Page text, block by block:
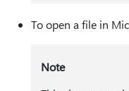
To open a file in
Note